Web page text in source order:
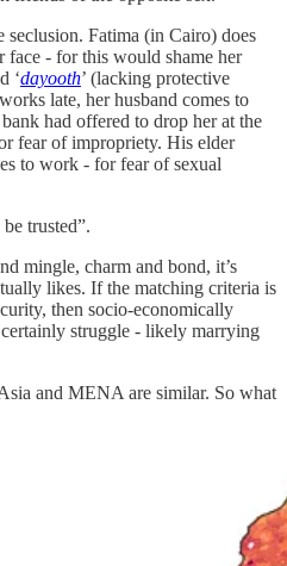
seclusion. Fatima (in Cairo) does
face - for this would shame her
‘dayooth’ (lacking protective
late, her husband comes to
had offered to drop her at the
fear of impropriety. His elder
to work - for fear of sexual
trusted”.
mingle, charm and bond, it’s
likes. If the matching criteria is
then socio-economically
struggle - likely marrying
and MENA are similar. So what